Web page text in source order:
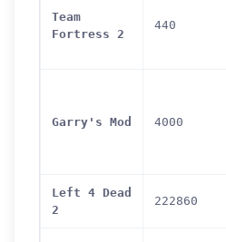
Team
Fortress 2
440
Garry's Mod 4000
Left 4 Dead
2
222860